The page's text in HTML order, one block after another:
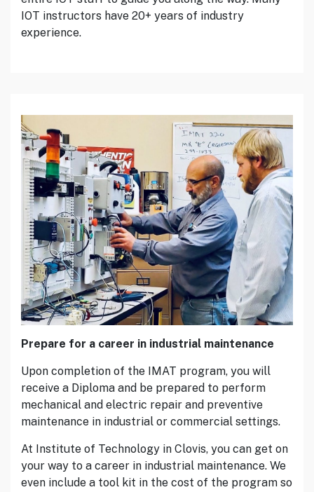
IOT instructors have 20+ years of industry
experience.
Prepare for a career in industrial maintenance
Upon completion of the IMAT program, you will
receive a Diploma and be prepared to perform
mechanical and electric repair and preventive
maintenance in industrial or commercial settings.
At Institute of Technology in Clovis, you can get on
your way to a career in industrial maintenance. We
even include a tool kit in the cost of the program so